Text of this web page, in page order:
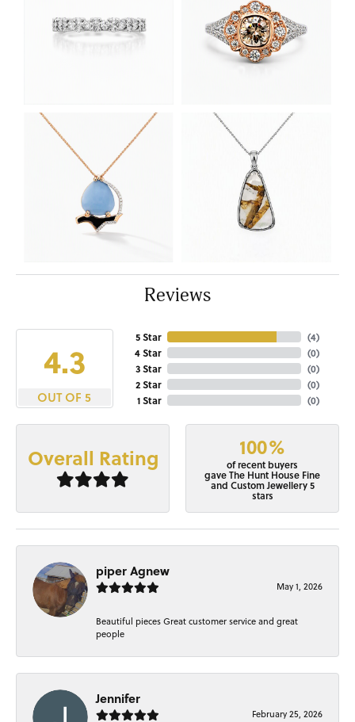
Reviews
4.3
OUT OF 5
5 Star
4 Star
3 Star
2 Star
1 Star
(4)
(0)
(0)
(0)
(0)
Overall Rating 100%
of recent buyers
gave The Hunt House Fine
and Custom Jewellery 5
stars
piper Agnew
May 1, 2026
Beautiful pieces Great customer service and great
people
Jennifer
February 25, 2026